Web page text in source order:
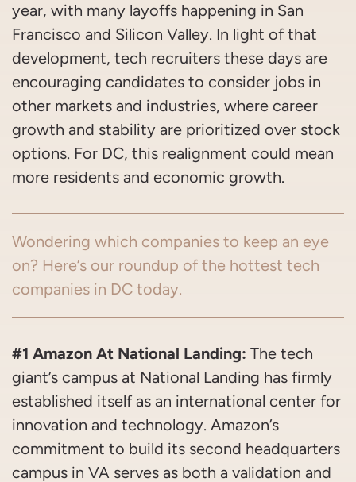
year, with many layoffs happening in San
Francisco and Silicon Valley. In light of that
development, tech recruiters these days are
encouraging candidates to consider jobs in
other markets and industries, where career
growth and stability are prioritized over stock
options. For DC, this realignment could mean
more residents and economic growth.
Wondering which companies to keep an eye
on? Here’s our roundup of the hottest tech
companies in DC today.
#1 Amazon At National Landing: The tech
giant’s campus at National Landing has firmly
established itself as an international center for
innovation and technology. Amazon’s
commitment to build its second headquarters
campus in VA serves as both a validation and